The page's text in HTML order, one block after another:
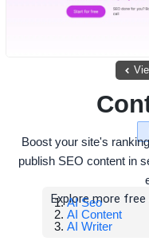
Boost your site's
publish SEO content in
Explore more
AI Seo
AI Content
AI Writer